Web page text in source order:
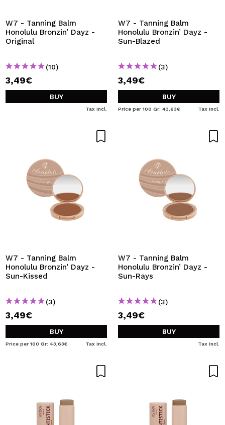
W7 - Tanning Balm
Honolulu Bronzin’ Dayz -
Original
(10)
3,49€
BUY
Tax Incl.
W7 - Tanning Balm
Honolulu Bronzin’ Dayz -
Sun-Blazed
(3)
3,49€
BUY
Price per 100 Gr: 43,63€ Tax Incl.
W7 - Tanning Balm
Honolulu Bronzin’ Dayz -
Sun-Kissed
(3)
3,49€
BUY
Price per 100 Gr: 43,63€ Tax Incl.
W7 - Tanning Balm
Honolulu Bronzin’ Dayz -
Sun-Rays
(3)
3,49€
BUY
Tax Incl.